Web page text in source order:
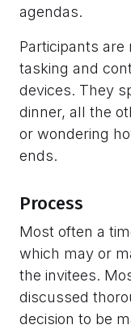
agendas.
Participants
tasking and
devices. They
dinner, all the
or wondering
ends.
Process
Most often a
which may or
the invitees.
discussed
decision to be